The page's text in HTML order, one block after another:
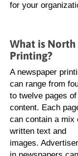
for your
What is
Printing?
A newspaper
can range from
to twelve pages of
content. Each
can contain a mix
written text and
images.